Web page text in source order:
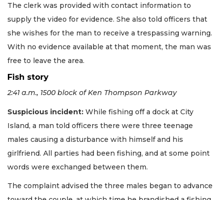
The clerk was provided with contact information to
supply the video for evidence. She also told officers that
she wishes for the man to receive a trespassing warning.
With no evidence available at that moment, the man was
free to leave the area.
Fish story
2:41 a.m., 1500 block of Ken Thompson Parkway
Suspicious incident: While fishing off a dock at City
Island, a man told officers there were three teenage
males causing a disturbance with himself and his
girlfriend. All parties had been fishing, and at some point
words were exchanged between them.
The complaint advised the three males began to advance